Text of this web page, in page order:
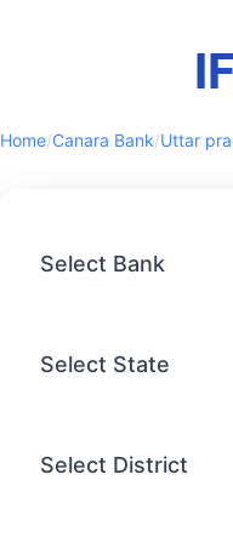
Home/Canara Bank/Uttar
Select Bank
Select State
Select District